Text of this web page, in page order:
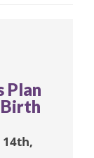
Plan
Birth
14th,